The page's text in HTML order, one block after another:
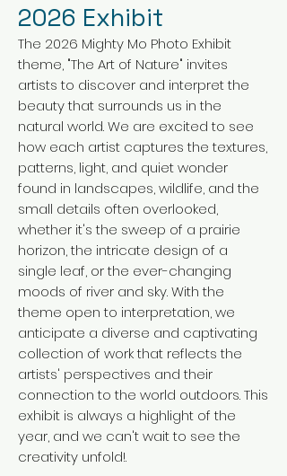
2026 Exhibit
The 2026 Mighty Mo Photo Exhibit
theme, "The Art of Nature" invites
artists to discover and interpret the
beauty that surrounds us in the
natural world. We are excited to see
how each artist captures the textures,
patterns, light, and quiet wonder
found in landscapes, wildlife, and the
small details often overlooked,
whether it's the sweep of a prairie
horizon, the intricate design of a
single leaf, or the ever-changing
moods of river and sky. With the
theme open to interpretation, we
anticipate a diverse and captivating
collection of work that reflects the
artists' perspectives and their
connection to the world outdoors. This
exhibit is always a highlight of the
year, and we can't wait to see the
creativity unfold!.